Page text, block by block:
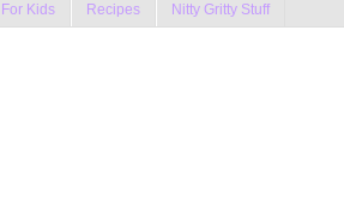
Kids Recipes Nitty Gritty Stuff